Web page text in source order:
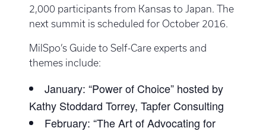
2,000 participants from Kansas to Japan. The
next summit is scheduled for October 2016.
MilSpo’s Guide to Self-Care experts and
themes include:
January: “Power of Choice” hosted by
Kathy Stoddard Torrey, Tapfer Consulting
February: “The Art of Advocating for